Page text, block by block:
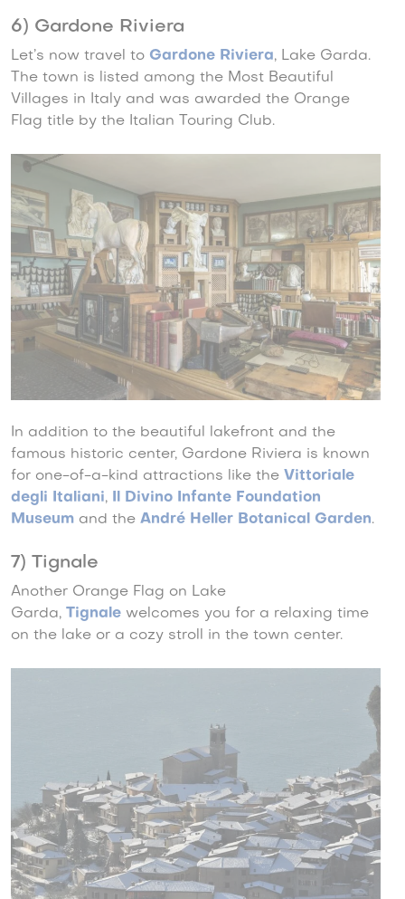
6) Gardone Riviera
Let’s now travel to Gardone Riviera, Lake Garda.
The town is listed among the Most Beautiful
Villages in Italy and was awarded the Orange
Flag title by the Italian Touring Club.
In addition to the beautiful lakefront and the
famous historic center, Gardone Riviera is known
for one-of-a-kind attractions like the Vittoriale
degli Italiani, Il Divino Infante Foundation
Museum and the André Heller Botanical Garden.
7) Tignale
Another Orange Flag on Lake
Garda, Tignale welcomes you for a relaxing time
on the lake or a cozy stroll in the town center.